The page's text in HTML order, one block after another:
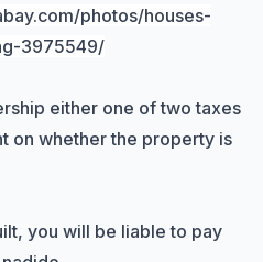
photos/houses-
3975549/
either one of two taxes
on whether the property is
you will be liable to pay
you with
today?